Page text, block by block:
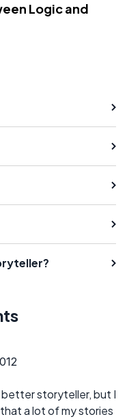
Logic and
better storyteller, but I
a lot of my stories